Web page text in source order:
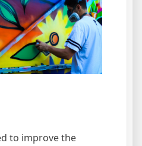
to improve the